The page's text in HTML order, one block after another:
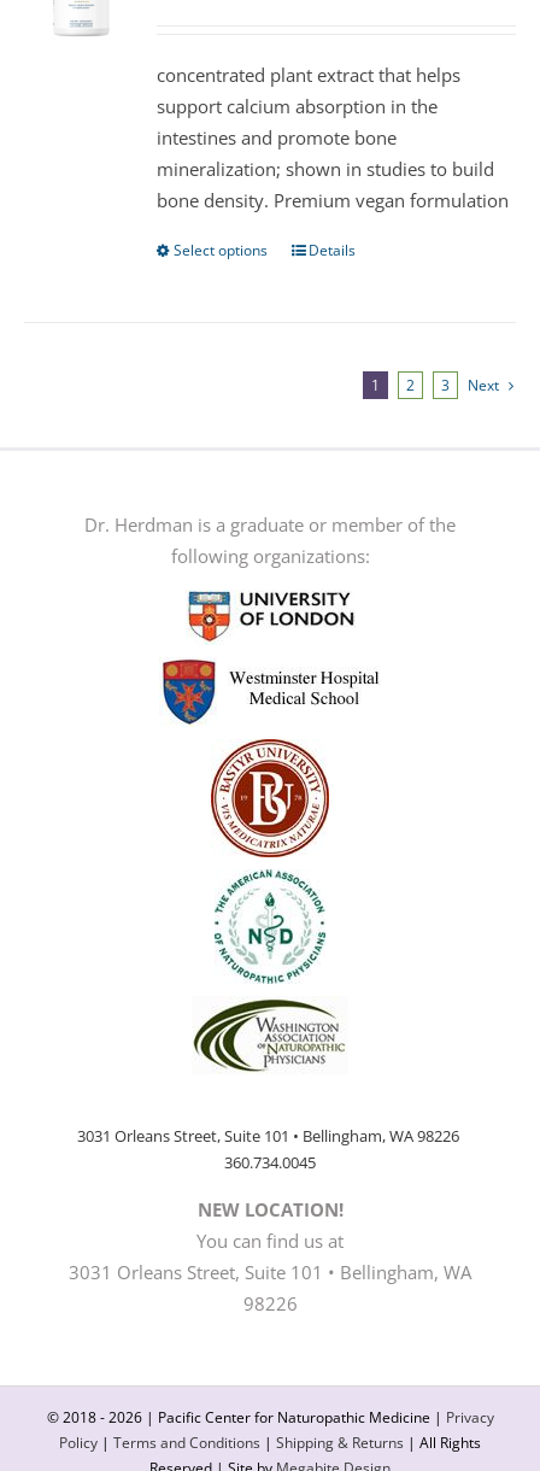
chosen
on
the
product
page
concentrated plant extract that helps
support calcium absorption in the
intestines and promote bone
mineralization; shown in studies to build
bone density. Premium vegan formulation
Select options
This
chosen
on
the
product
Details
1 2 3 Next
Dr. Herdman is a graduate or member of the
following organizations:
3031 Orleans Street, Suite 101 • Bellingham, WA 98226
360.734.0045
NEW LOCATION!
You can find us at
3031 Orleans Street, Suite 101 • Bellingham, WA
98226
© 2018 -2026 | Pacific Center for Naturopathic Medicine | Privacy
Policy | Terms and Conditions | Shipping & Returns | All Rights